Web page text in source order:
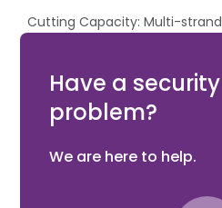
Cutting Capacity: Multi-
Have a security
problem?
We are here to help.